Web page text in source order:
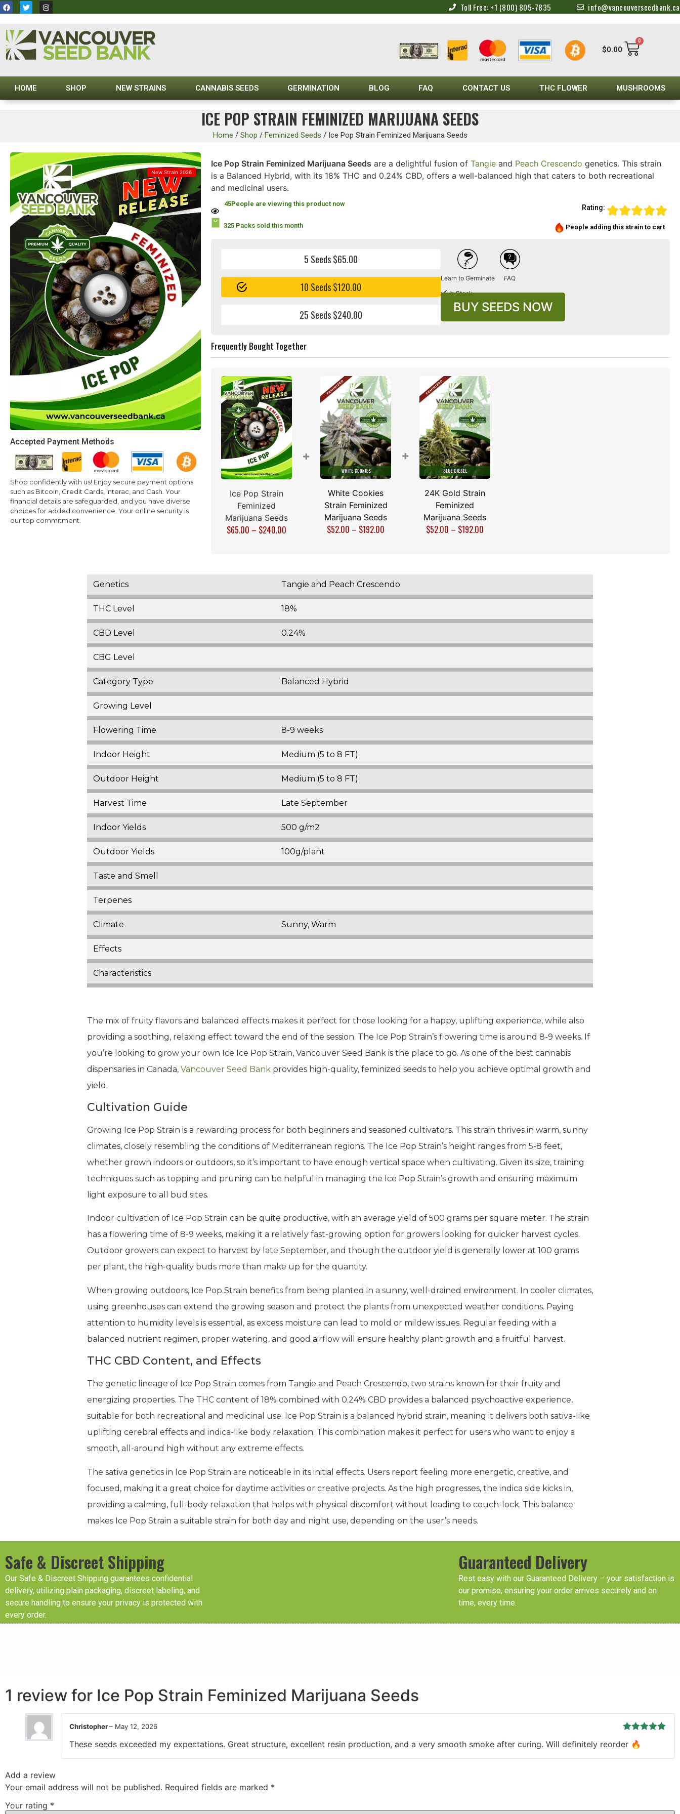
Toll Free: +1 (800) 805-7835 info@vancouverseedbank.ca
$0.00
0
HOME SHOP NEW STRAINS CANNABIS SEEDS GERMINATION BLOG FAQ CONTACT US THC FLOWER MUSHROOMS
ICE POP STRAIN FEMINIZED MARIJUANA SEEDS
Home / Shop / Feminized Seeds / Ice Pop Strain Feminized Marijuana Seeds
New Strain 2026
Accepted Payment Methods
Shop confidently with us! Enjoy secure payment options
such as Bitcoin, Credit Cards, Interac, and Cash. Your
financial details are safeguarded, and you have diverse
choices for added convenience. Your online security is
our top commitment.
Ice Pop Strain Feminized Marijuana Seeds are a delightful fusion of Tangie and Peach Crescendo genetics. This strain
is a Balanced Hybrid, with its 18% THC and 0.24% CBD, offers a well-balanced high that caters to both recreational
and medicinal users.
Rating:
45People are viewing this product now
325 Packs sold this month People adding this strain to cart
5 Seeds $65.00
10 Seeds $120.00
25 Seeds $240.00
Learn to Germinate FAQ
In Stock
BUY SEEDS NOW
Frequently Bought Together
Ice Pop Strain
Feminized
Marijuana Seeds
$65.00 – $240.00
+
White Cookies
Strain Feminized
Marijuana Seeds
$52.00 – $192.00
+
24K Gold Strain
Feminized
Marijuana Seeds
$52.00 – $192.00
Genetics Tangie and Peach Crescendo
THC Level 18%
CBD Level 0.24%
CBG Level
Category Type Balanced Hybrid
Growing Level
Flowering Time 8-9 weeks
Indoor Height Medium (5 to 8 FT)
Outdoor Height Medium (5 to 8 FT)
Harvest Time Late September
Indoor Yields 500 g/m2
Outdoor Yields 100g/plant
Taste and Smell
Terpenes
Climate Sunny, Warm
Effects
Characteristics
The mix of fruity flavors and balanced effects makes it perfect for those looking for a happy, uplifting experience, while also
providing a soothing, relaxing effect toward the end of the session. The Ice Pop Strain’s flowering time is around 8-9 weeks. If
you’re looking to grow your own Ice Ice Pop Strain, Vancouver Seed Bank is the place to go. As one of the best cannabis
dispensaries in Canada, Vancouver Seed Bank provides high-quality, feminized seeds to help you achieve optimal growth and
yield.
Cultivation Guide
Growing Ice Pop Strain is a rewarding process for both beginners and seasoned cultivators. This strain thrives in warm, sunny
climates, closely resembling the conditions of Mediterranean regions. The Ice Pop Strain’s height ranges from 5-8 feet,
whether grown indoors or outdoors, so it’s important to have enough vertical space when cultivating. Given its size, training
techniques such as topping and pruning can be helpful in managing the Ice Pop Strain’s growth and ensuring maximum
light exposure to all bud sites.
Indoor cultivation of Ice Pop Strain can be quite productive, with an average yield of 500 grams per square meter. The strain
has a flowering time of 8-9 weeks, making it a relatively fast-growing option for growers looking for quicker harvest cycles.
Outdoor growers can expect to harvest by late September, and though the outdoor yield is generally lower at 100 grams
per plant, the high-quality buds more than make up for the quantity.
When growing outdoors, Ice Pop Strain benefits from being planted in a sunny, well-drained environment. In cooler climates,
using greenhouses can extend the growing season and protect the plants from unexpected weather conditions. Paying
attention to humidity levels is essential, as excess moisture can lead to mold or mildew issues. Regular feeding with a
balanced nutrient regimen, proper watering, and good airflow will ensure healthy plant growth and a fruitful harvest.
THC CBD Content, and Effects
The genetic lineage of Ice Pop Strain comes from Tangie and Peach Crescendo, two strains known for their fruity and
energizing properties. The THC content of 18% combined with 0.24% CBD provides a balanced psychoactive experience,
suitable for both recreational and medicinal use. Ice Pop Strain is a balanced hybrid strain, meaning it delivers both sativa-like
uplifting cerebral effects and indica-like body relaxation. This combination makes it perfect for users who want to enjoy a
smooth, all-around high without any extreme effects.
The sativa genetics in Ice Pop Strain are noticeable in its initial effects. Users report feeling more energetic, creative, and
focused, making it a great choice for daytime activities or creative projects. As the high progresses, the indica side kicks in,
providing a calming, full-body relaxation that helps with physical discomfort without leading to couch-lock. This balance
makes Ice Pop Strain a suitable strain for both day and night use, depending on the user’s needs.
Safe & Discreet Shipping
Our Safe & Discreet Shipping guarantees confidential
delivery, utilizing plain packaging, discreet labeling, and
secure handling to ensure your privacy is protected with
every order.
Guaranteed Delivery
Rest easy with our Guaranteed Delivery – your satisfaction is
our promise, ensuring your order arrives securely and on
time, every time.
1 review for Ice Pop Strain Feminized Marijuana Seeds
of 5
Christopher– May 12, 2026
These seeds exceeded my expectations. Great structure, excellent resin production, and a very smooth smoke after curing. Will definitely reorder 🔥
Add a review
Your email address will not be published. Required fields are marked *
Your rating *